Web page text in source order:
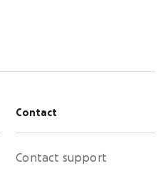
Contact
Contact support